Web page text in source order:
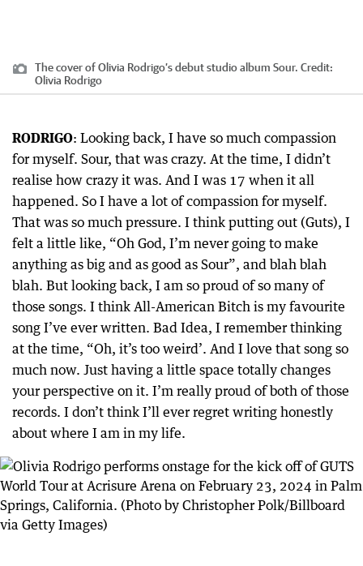
The cover of Olivia Rodrigo’s debut studio album Sour. Credit:
Olivia Rodrigo
RODRIGO: Looking back, I have so much compassion
for myself. Sour, that was crazy. At the time, I didn’t
realise how crazy it was. And I was 17 when it all
happened. So I have a lot of compassion for myself.
That was so much pressure. I think putting out (Guts), I
felt a little like, “Oh God, I’m never going to make
anything as big and as good as Sour”, and blah blah
blah. But looking back, I am so proud of so many of
those songs. I think All-American Bitch is my favourite
song I’ve ever written. Bad Idea, I remember thinking
at the time, “Oh, it’s too weird’. And I love that song so
much now. Just having a little space totally changes
your perspective on it. I’m really proud of both of those
records. I don’t think I’ll ever regret writing honestly
about where I am in my life.